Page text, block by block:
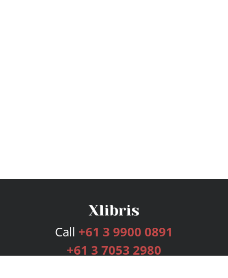
Call +61 3 9900 0891
+61 3 7053 2980